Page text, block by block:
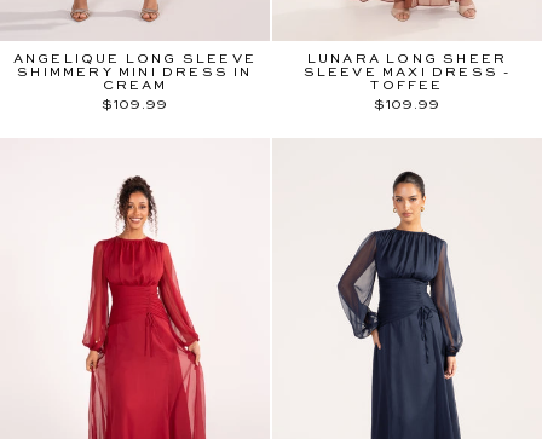
ANGELIQUE LONG SLEEVE
SHIMMERY MINI DRESS IN
CREAM
$109.99
LUNARA LONG SHEER
SLEEVE MAXI DRESS -
TOFFEE
$109.99